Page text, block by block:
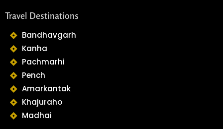
Travel Destinations
Bandhavgarh
Kanha
Pachmarhi
Pench
Amarkantak
Khajuraho
Madhai